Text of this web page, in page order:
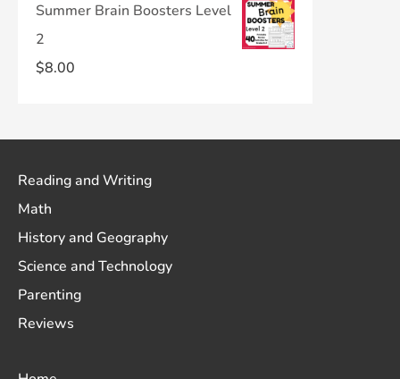
Summer Brain Boosters Level
2
$8.00
Reading and Writing
Math
History and Geography
Science and Technology
Parenting
Reviews